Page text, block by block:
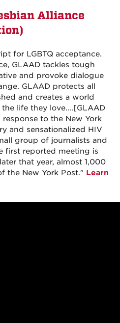
Alliance
for LGBTQ acceptance.
GLAAD tackles tough
and provoke dialogue
GLAAD protects all
and creates a world
life they love....[GLAAD
to the New York
and sensationalized HIV
group of journalists and
first reported meeting is
that year, almost 1,000
the New York Post." Learn